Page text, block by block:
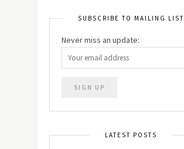
SUBSCRIBE TO MAILING LIST
Never miss an update:
LATEST POSTS